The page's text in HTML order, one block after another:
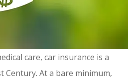
care, car insurance is a
Century. At a bare minimum,